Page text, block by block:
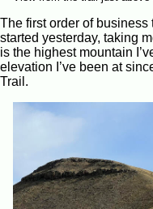
The first order of business
started yesterday, taking
is the highest mountain
elevation I’ve been at
Trail.